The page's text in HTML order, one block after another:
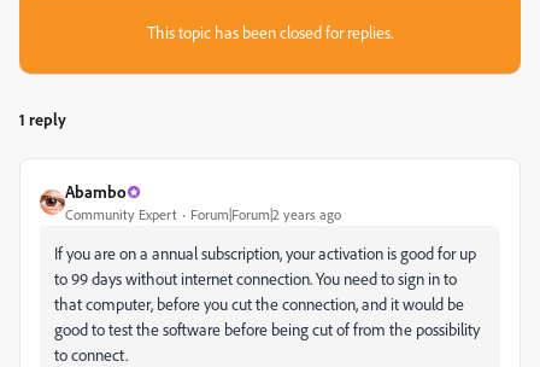
This topic has been closed for replies.
1 reply
Abambo
Community Expert Forum|Forum|2 years ago
If you are on a annual subscription, your activation is good for up
to 99 days without internet connection. You need to sign in to
that computer, before you cut the connection, and it would be
good to test the software before being cut of from the possibility
to connect.